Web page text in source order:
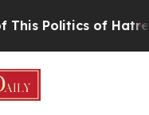
Politics of Hatred”